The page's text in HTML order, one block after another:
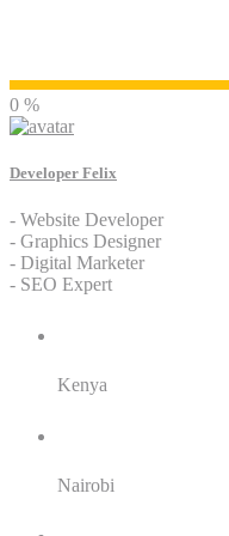
0 %
Developer Felix
- Website Developer
- Graphics Designer
- Digital Marketer
- SEO Expert
Kenya
Nairobi